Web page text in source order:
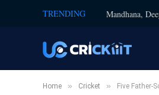
TRENDING Mandhana,
Home » Cricket » Five Father-